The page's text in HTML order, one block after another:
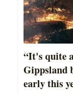
“It's quite
Gippsland
early this